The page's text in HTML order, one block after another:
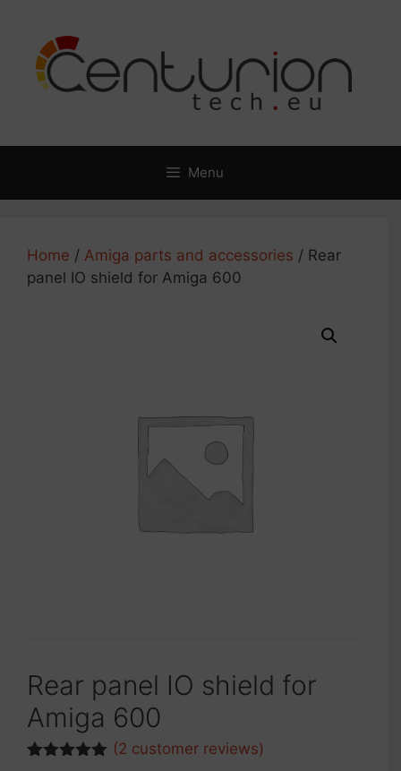
content
Menu
Home / Amiga parts and accessories / Rear
panel IO shield for Amiga 600
Rear panel IO shield for
Amiga 600
(2 customer reviews)